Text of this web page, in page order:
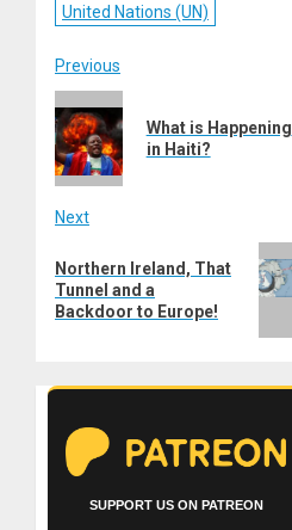
United Nations (UN)
Post
navigation
Previous
post:
What is Happening
in Haiti?
Next
post:
Northern Ireland, That
Tunnel and a
Backdoor to Europe!
SUPPORT US ON PATREON